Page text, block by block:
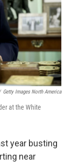
Getty Images North America
at the White
year busting
near